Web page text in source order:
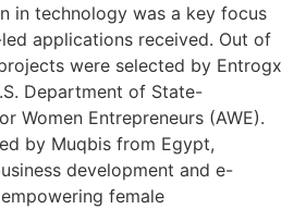
in technology was a key focus
applications received. Out of
were selected by Entrogx
Department of State-
Women Entrepreneurs (AWE).
by Muqbis from Egypt,
development and e-
female